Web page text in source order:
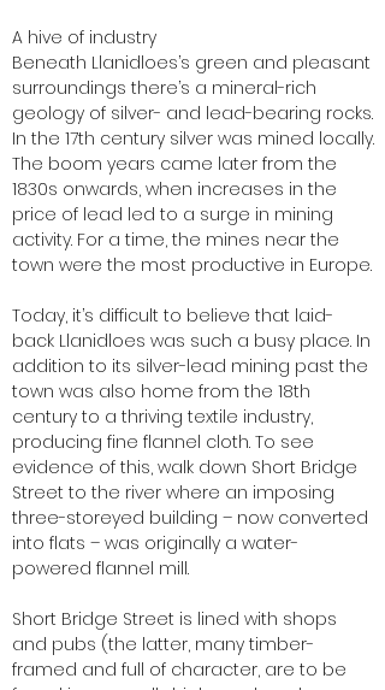
A hive of industry
Beneath Llanidloes’s green and pleasant
surroundings there’s a mineral-rich
geology of silver- and lead-bearing rocks.
In the 17th century silver was mined locally.
The boom years came later from the
1830s onwards, when increases in the
price of lead led to a surge in mining
activity. For a time, the mines near the
town were the most productive in Europe.
Today, it’s difficult to believe that laid-
back Llanidloes was such a busy place. In
addition to its silver-lead mining past the
town was also home from the 18th
century to a thriving textile industry,
producing fine flannel cloth. To see
evidence of this, walk down Short Bridge
Street to the river where an imposing
three-storeyed building – now converted
into flats – was originally a water-
powered flannel mill.
Short Bridge Street is lined with shops
and pubs (the latter, many timber-
framed and full of character, are to be